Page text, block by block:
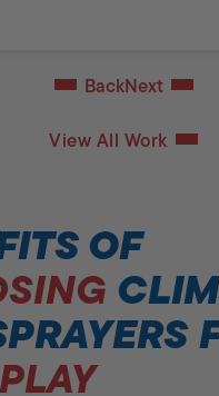
BackNext
View All Work
OF